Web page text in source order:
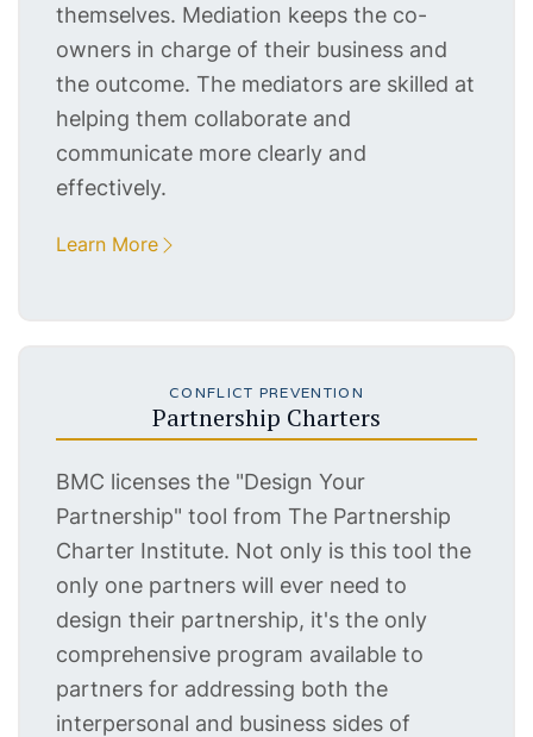
themselves. Mediation keeps the co-
owners in charge of their business and
the outcome. The mediators are skilled at
helping them collaborate and
communicate more clearly and
effectively.
Learn More
CONFLICT PREVENTION
Partnership Charters
BMC licenses the "Design Your
Partnership" tool from The Partnership
Charter Institute. Not only is this tool the
only one partners will ever need to
design their partnership, it's the only
comprehensive program available to
partners for addressing both the
interpersonal and business sides of